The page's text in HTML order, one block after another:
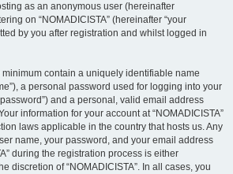
as an anonymous user (hereinafter
on “NOMADICISTA” (hereinafter “your
by you after registration and whilst logged in
contain a uniquely identifiable name
a personal password used for logging into your
and a personal, valid email address
information for your account at “NOMADICISTA”
laws applicable in the country that hosts us. Any
name, your password, and your email address
during the registration process is either
discretion of “NOMADICISTA”. In all cases, you